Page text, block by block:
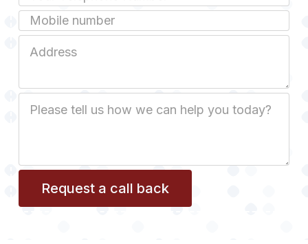
Mobile
Address
Description